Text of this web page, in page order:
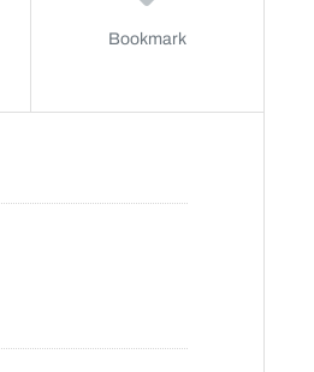
Bookmark